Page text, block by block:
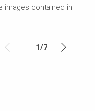
images contained in
1/7